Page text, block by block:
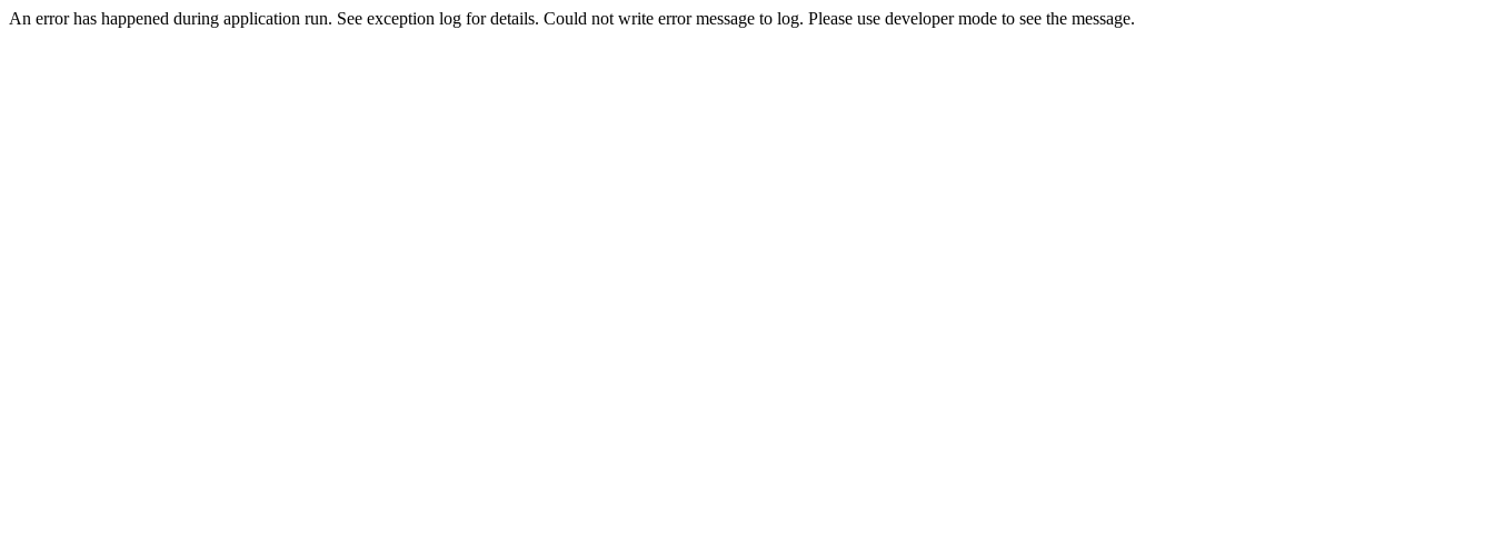
An error has happened during application run. See exception log for details. Could not write error message to log. Please use developer mode to see the message.